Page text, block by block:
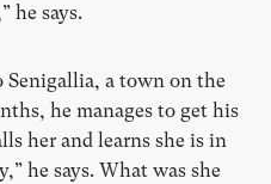
he says.
a town on the
he manages to get his
her and learns she is in
he says. What was she